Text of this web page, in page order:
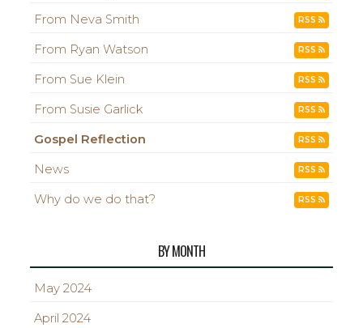
From Neva Smith RSS
From Ryan Watson RSS
From Sue Klein RSS
From Susie Garlick RSS
Gospel Reflection RSS
News RSS
Why do we do that? RSS
BY MONTH
May 2024
April 2024